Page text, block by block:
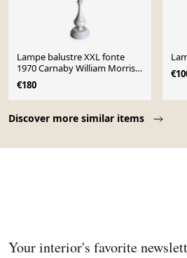
Discover more similar items
Lampe balustre XXL fonte
1970 Carnaby William Morris
Revival
€180
Your interior's favorite